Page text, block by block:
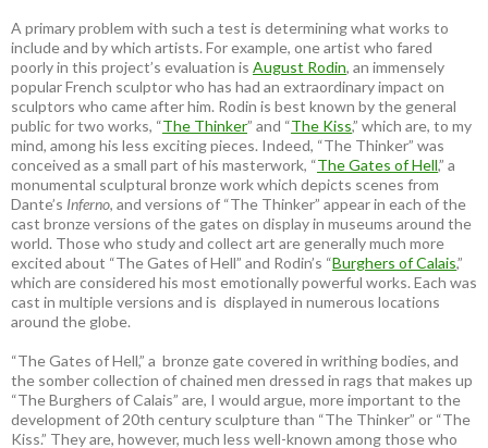
A primary problem with such a test is determining what works to
include and by which artists. For example, one artist who fared
poorly in this project’s evaluation is August Rodin, an immensely
popular French sculptor who has had an extraordinary impact on
sculptors who came after him. Rodin is best known by the general
public for two works, “The Thinker” and “The Kiss,” which are, to my
mind, among his less exciting pieces. Indeed, “The Thinker” was
conceived as a small part of his masterwork, “The Gates of Hell,” a
monumental sculptural bronze work which depicts scenes from
Dante’s Inferno, and versions of “The Thinker” appear in each of the
cast bronze versions of the gates on display in museums around the
world. Those who study and collect art are generally much more
excited about “The Gates of Hell” and Rodin’s “Burghers of Calais,”
which are considered his most emotionally powerful works. Each was
cast in multiple versions and is displayed in numerous locations
around the globe.
“The Gates of Hell,” a bronze gate covered in writhing bodies, and
the somber collection of chained men dressed in rags that makes up
“The Burghers of Calais” are, I would argue, more important to the
development of 20th century sculpture than “The Thinker” or “The
Kiss.” They are, however, much less well-known among those who